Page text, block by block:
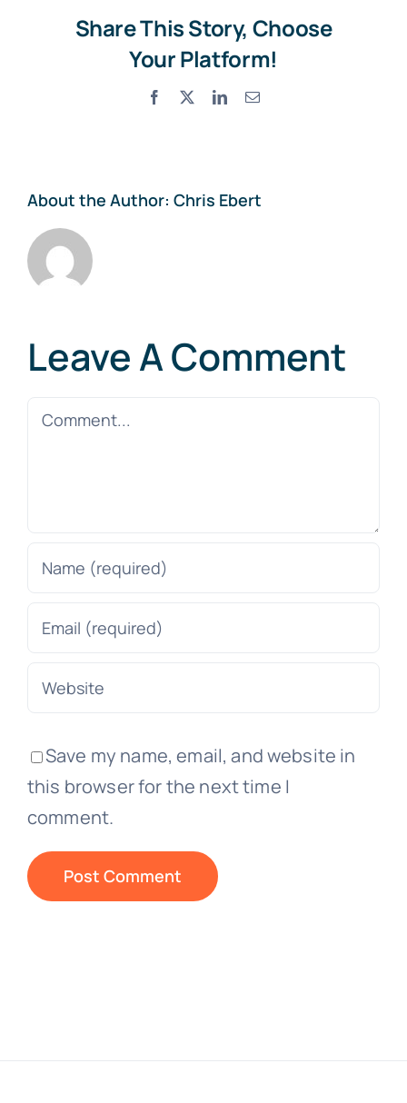
Share This Story, Choose
Your Platform!
Facebook LinkedInEmail
About the Author: Chris Ebert
Leave A Comment
Comment
Save my name, email, and website in
this browser for the next time I
comment.